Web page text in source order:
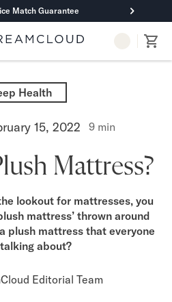
Match Guarantee
Classic Hybrid
Luxe Hybrid
Classic Memory Foam
Premier Memory Foam
Luxe Memory Foam
Ultra Memory Foam
Health
15, 2022 9min
Mattress?
lookout for mattresses, you
mattress’ thrown around
plush mattress that everyone
about?
Editorial Team